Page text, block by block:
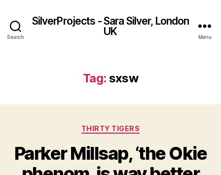
Search
SilverProjects - Sara Silver, London
UK
Menu
Tag: sxsw
Categories
THIRTY TIGERS
Parker Millsap, ‘the Okie